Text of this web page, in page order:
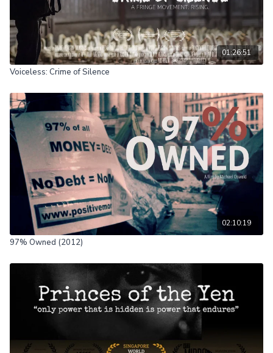
01:26:51
Voiceless: Crime of Silence
02:10:19
97% Owned (2012)